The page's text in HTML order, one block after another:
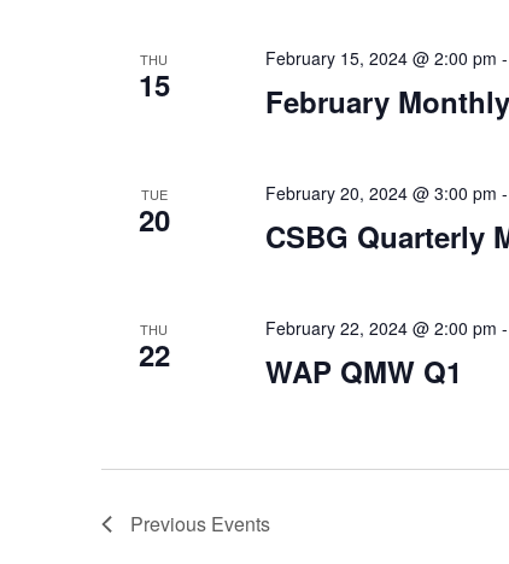
THU
15 February
February 15, 2024 @ 2:00 pm -
TUE
20 CSBG Quarterly
February 20, 2024 @ 3:00 pm -
THU
22 WAP QMW Q1
February 22, 2024 @ 2:00 pm -
Previous Events